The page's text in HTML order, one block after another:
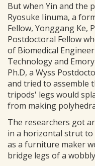
But when Yin and the
Ryosuke Iinuma, a
Fellow, Yonggang Ke,
Postdoctoral Fellow
of Biomedical
Technology and
Ph.D, a Wyss
and tried to assemble
tripods' legs would
from making
The researchers got
in a horizontal strut to
as a furniture maker
bridge legs of a